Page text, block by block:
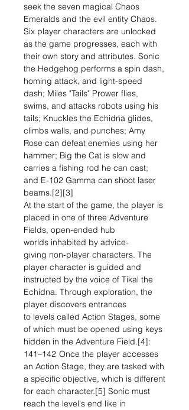
seek the seven magical Chaos
Emeralds and the evil entity Chaos.
Six player characters are unlocked
as the game progresses, each with
their own story and attributes. Sonic
the Hedgehog performs a spin dash,
homing attack, and light-speed
dash; Miles "Tails" Prower flies,
swims, and attacks robots using his
tails; Knuckles the Echidna glides,
climbs walls, and punches; Amy
Rose can defeat enemies using her
hammer; Big the Cat is slow and
carries a fishing rod he can cast;
and E-102 Gamma can shoot laser
beams.[2][3]
At the start of the game, the player is
placed in one of three Adventure
Fields, open-ended hub
worlds inhabited by advice-
giving non-player characters. The
player character is guided and
instructed by the voice of Tikal the
Echidna. Through exploration, the
player discovers entrances
to levels called Action Stages, some
of which must be opened using keys
hidden in the Adventure Field.[4]:
141–142 Once the player accesses
an Action Stage, they are tasked with
a specific objective, which is different
for each character.[5] Sonic must
reach the level's end like in